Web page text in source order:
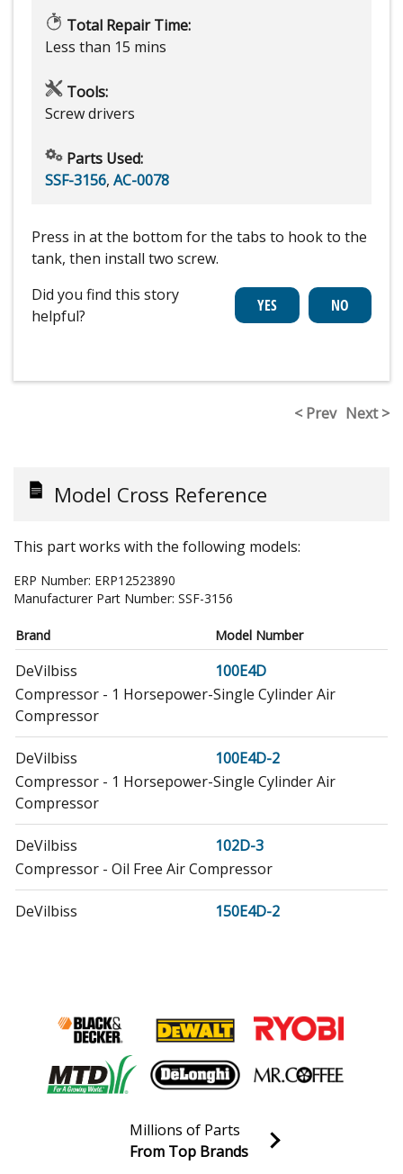
Total Repair Time:
Less than 15 mins
Tools:
Screw drivers
Parts Used:
SSF-3156, AC-0078
Press in at the bottom for the tabs to hook to the
tank, then install two screw.
Did you find this story
helpful?
< Prev Next >
Model Cross Reference
This part works with the following models:
ERP Number: ERP12523890
Manufacturer Part Number: SSF-3156
Brand Model Number
DeVilbiss
100E4D
Compressor - 1 Horsepower-Single Cylinder Air
Compressor
DeVilbiss
100E4D-2
Compressor - 1 Horsepower-Single Cylinder Air
Compressor
DeVilbiss
102D-3
Compressor - Oil Free Air Compressor
DeVilbiss
150E4D-2
Compressor - Hand-Carry Compressor
DeVilbiss
3JR70
Compressor - Compressor
3JR71
Compressor - Workshop/Auto Compressor
Join our VIP Email list
Millions of Parts
From Top Brands